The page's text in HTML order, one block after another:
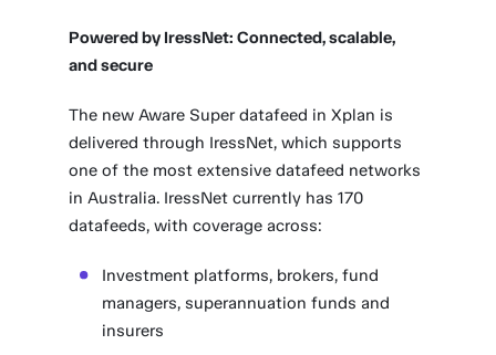
Powered by IressNet: Connected, scalable,
and secure
The new Aware Super datafeed in Xplan is
delivered through IressNet, which supports
one of the most extensive datafeed networks
in Australia. IressNet currently has 170
datafeeds, with coverage across:
Investment platforms, brokers, fund
managers, superannuation funds and
insurers